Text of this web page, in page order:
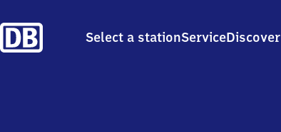
Select a stationServiceDiscover